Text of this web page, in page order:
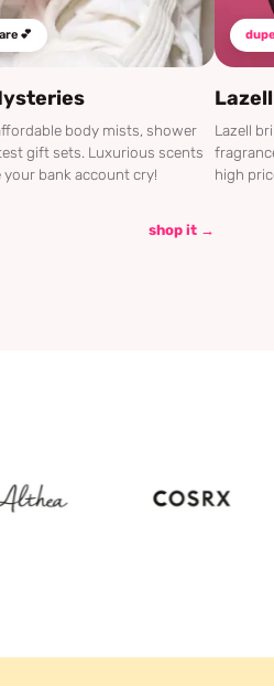
💕
body mists, shower
gift sets. Luxurious scents
bank account cry!
shop it →
dupe
Lazell
Lazell
high